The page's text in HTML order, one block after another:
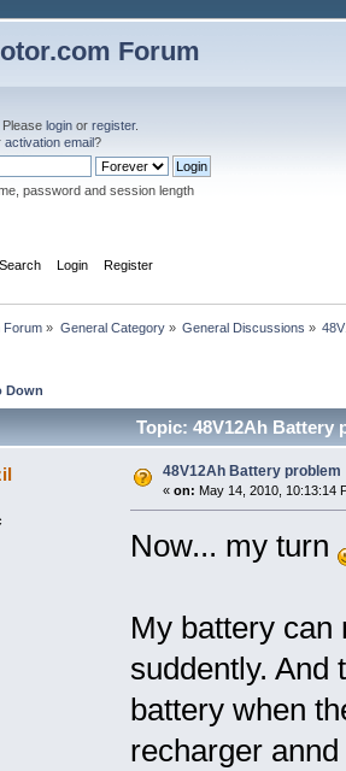
Forum
. Please login or register.
activation email?
password and session length
Search Login Register
Forum » General Category» General Discussions »
Down
Topic: 48V12Ah Battery
48V12Ah Battery problem
« on: May 14, 2010, 10:13:14
Now... my turn
My battery can
suddently. And
battery when
recharger